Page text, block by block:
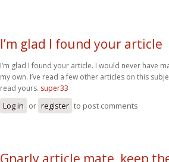
I’m glad I found your article
I’m glad I found your article. I would never have
my own. I’ve read a few other articles on this
read yours. super33
Log in or register to post comments
Gnarly article mate, keep